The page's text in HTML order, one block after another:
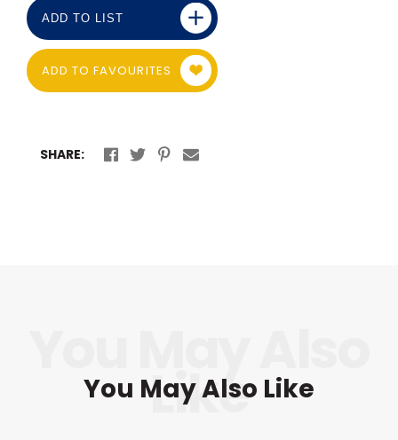
ADD TO FAVOURITES
ADD TO LIST
SHARE:
You May Also Like